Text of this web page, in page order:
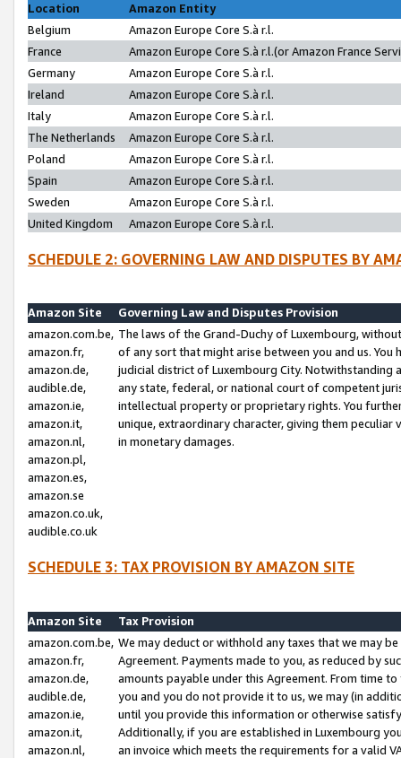
Location
Amazon Entity
Belgium
Amazon Europe Core S.à r.l.
France
Amazon Europe Core S.à r.l.(or Amazon France
Germany
Amazon Europe Core S.à r.l.
Ireland
Amazon Europe Core S.à r.l.
Italy
Amazon Europe Core S.à r.l.
The Netherlands
Amazon Europe Core S.à r.l.
Poland
Amazon Europe Core S.à r.l.
Spain
Amazon Europe Core S.à r.l.
Sweden
Amazon Europe Core S.à r.l.
United Kingdom
Amazon Europe Core S.à r.l.
SCHEDULE 2: GOVERNING LAW AND DISPUTES BY
Amazon Site
Governing Law and Disputes Provision
amazon.com.be,
amazon.fr,
amazon.de,
audible.de,
amazon.ie,
amazon.it,
amazon.nl,
amazon.pl,
amazon.es,
amazon.se
amazon.co.uk,
audible.co.uk
The laws of the Grand-Duchy of Luxembourg,
of any sort that might arise between you and us.
judicial district of Luxembourg City. Notwithstanding
any state, federal, or national court of competent
intellectual property or proprietary rights. You
unique, extraordinary character, giving them
in monetary damages.
SCHEDULE 3: TAX PROVISION BY AMAZON SITE
Amazon Site
Tax Provision
amazon.com.be,
amazon.fr,
amazon.de,
audible.de,
amazon.ie,
amazon.it,
amazon.nl,
We may deduct or withhold any taxes that we may
Agreement. Payments made to you, as reduced by
amounts payable under this Agreement. From time
you and you do not provide it to us, we may (in
until you provide this information or otherwise
Additionally, if you are established in Luxembourg
an invoice which meets the requirements for a valid